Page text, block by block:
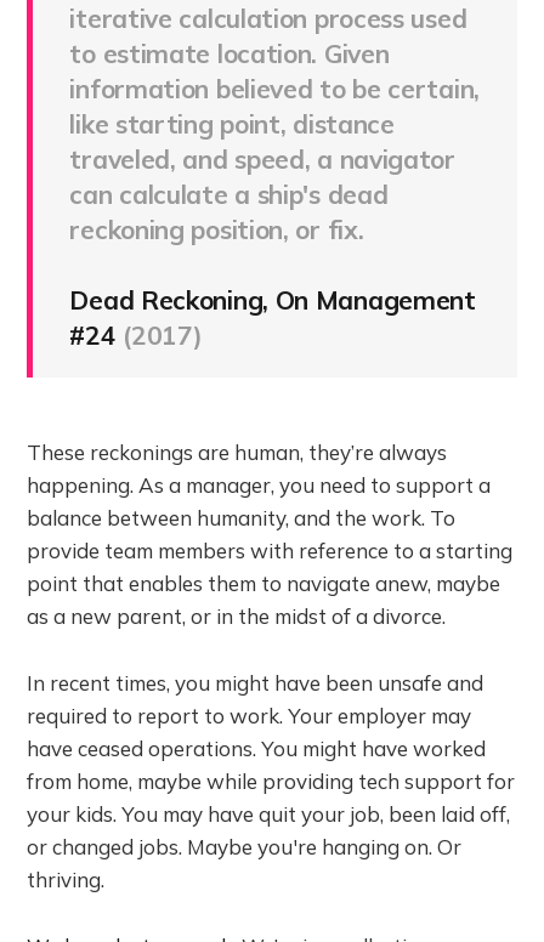
iterative calculation process used
to estimate location. Given
information believed to be certain,
like starting point, distance
traveled, and speed, a navigator
can calculate a ship's dead
reckoning position, or fix.
Dead Reckoning, On Management
#24 (2017)
These reckonings are human, they’re always
happening. As a manager, you need to support a
balance between humanity, and the work. To
provide team members with reference to a starting
point that enables them to navigate anew, maybe
as a new parent, or in the midst of a divorce.
In recent times, you might have been unsafe and
required to report to work. Your employer may
have ceased operations. You might have worked
from home, maybe while providing tech support for
your kids. You may have quit your job, been laid off,
or changed jobs. Maybe you're hanging on. Or
thriving.